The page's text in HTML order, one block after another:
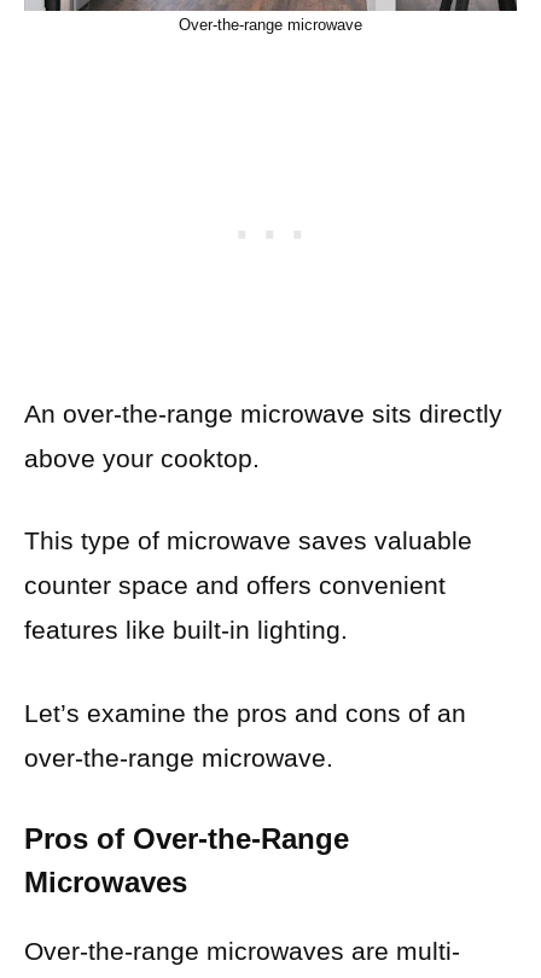
Over-the-range microwave
An over-the-range microwave sits directly
above your cooktop.
This type of microwave saves valuable
counter space and offers convenient
features like built-in lighting.
Let’s examine the pros and cons of an
over-the-range microwave.
Pros of Over-the-Range
Microwaves
Over-the-range microwaves are multi-